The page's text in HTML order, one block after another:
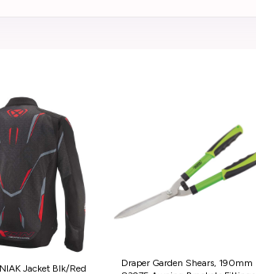
Jacket Blk/Red
Draper Garden Shears, 190mm